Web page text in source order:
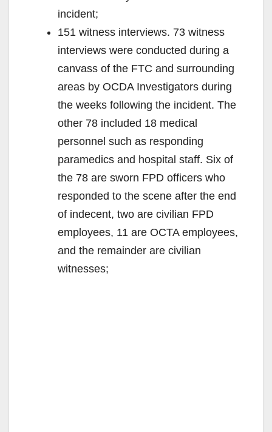
incident;
151 witness interviews. 73 witness
interviews were conducted during a
canvass of the FTC and surrounding
areas by OCDA Investigators during
the weeks following the incident. The
other 78 included 18 medical
personnel such as responding
paramedics and hospital staff. Six of
the 78 are sworn FPD officers who
responded to the scene after the end
of indecent, two are civilian FPD
employees, 11 are OCTA employees,
and the remainder are civilian
witnesses;